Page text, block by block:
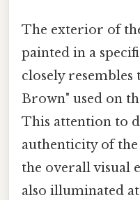
The exterior of
painted in a
closely resembles
Brown" used on
This attention to
authenticity of the
the overall visual
also illuminated